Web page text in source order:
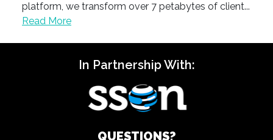
platform, we transform over 7 petabytes of client...
Read More
In Partnership With:
QUESTIONS?